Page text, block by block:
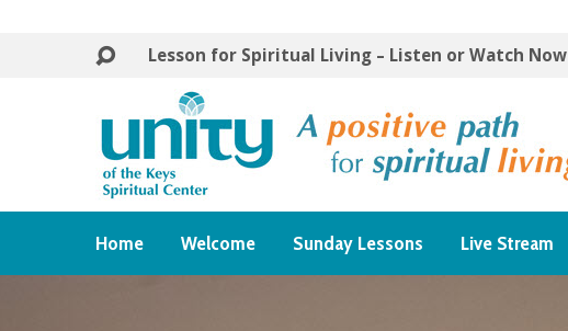
Lesson for Spiritual Living – Listen or Watch Now
Home Welcome Sunday Lessons Live Stream